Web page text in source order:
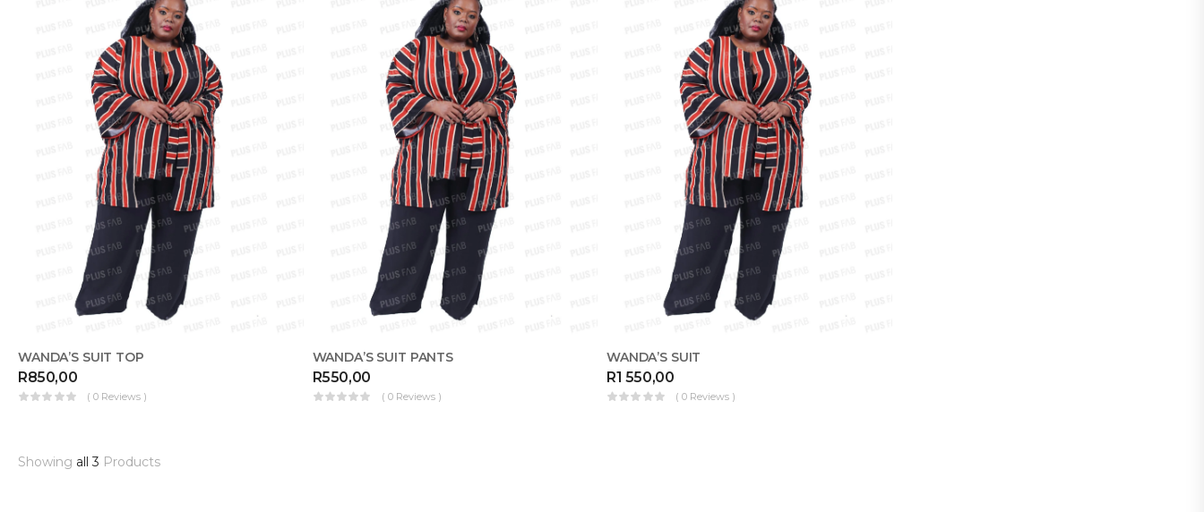
WANDA’S SUIT TOP
R850,00
( 0 Reviews )
WANDA’S SUIT PANTS
R550,00
( 0 Reviews )
WANDA’S SUIT
R1 550,00
( 0 Reviews )
Showing all 3 Products